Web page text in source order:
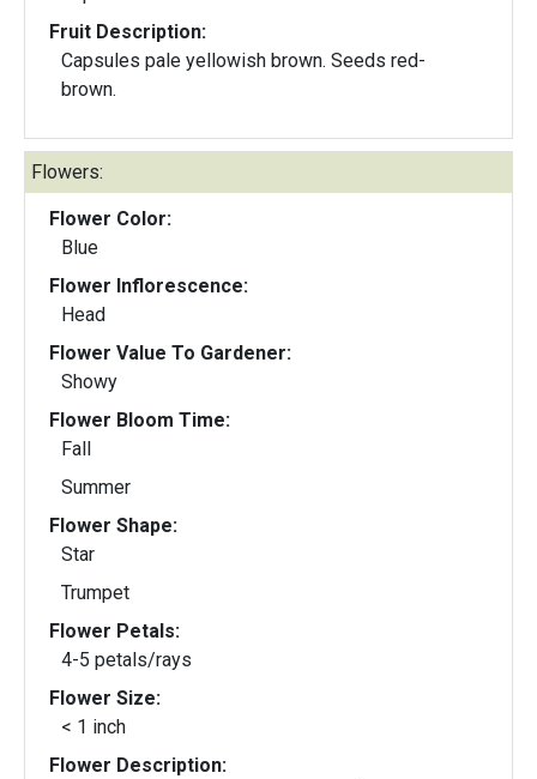
Fruit Description:
Capsules pale yellowish brown. Seeds red-
brown.
Flowers:
Flower Color:
Blue
Flower Inflorescence:
Head
Flower Value To Gardener:
Showy
Flower Bloom Time:
Fall
Summer
Flower Shape:
Star
Trumpet
Flower Petals:
4-5 petals/rays
Flower Size:
< 1 inch
Flower Description: